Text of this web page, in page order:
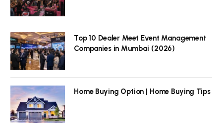
Top 10 Dealer Meet Event Management
Companies in Mumbai (2026)
Home Buying Option | Home Buying Tips